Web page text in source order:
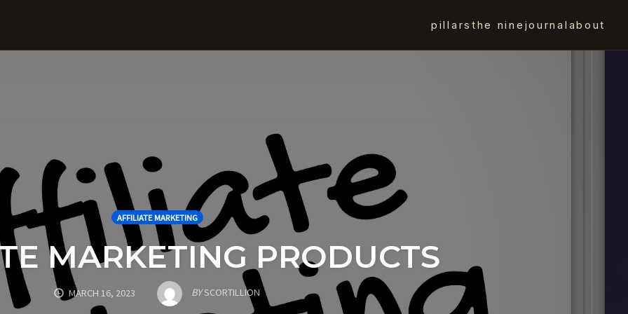
AFFILIATE MARKETING
MARKETING PRODUCTS
MARCH 16, 2023 BYSCORTILLION
pillars the nine journal about